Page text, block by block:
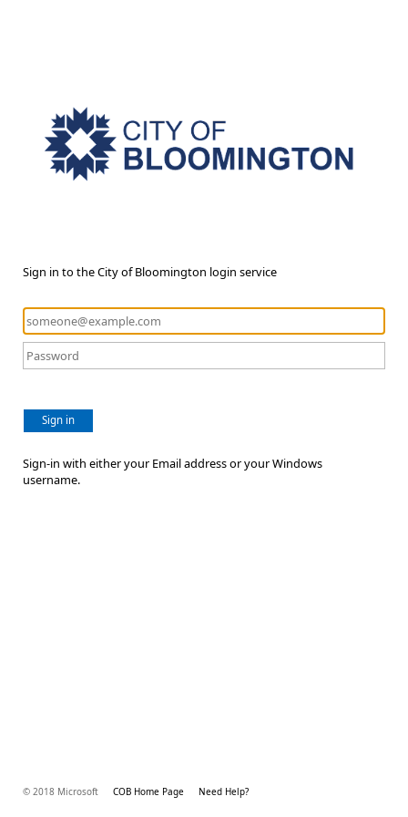
Sign in to the City of Bloomington login service
Sign in
Sign-in with either your Email address or your Windows
username.
© 2018 Microsoft COB Home Page Need Help?